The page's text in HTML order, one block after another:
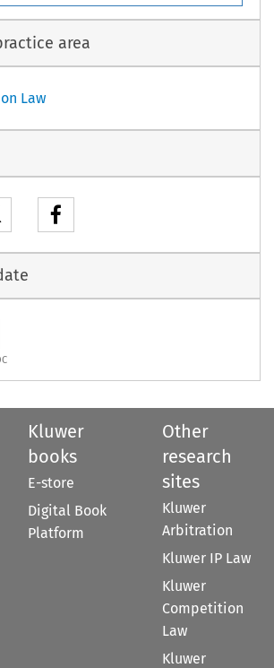
area
Law
Kluwer
books
E-store
Digital Book
Platform
Other
research
sites
Kluwer
Arbitration
Kluwer IP Law
Kluwer
Competition
Law
Kluwer